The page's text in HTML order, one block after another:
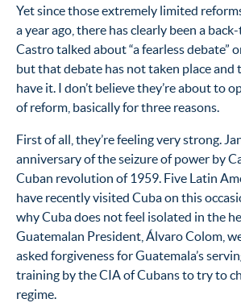
Yet since those extremely limited
a year ago, there has clearly been a
Castro talked about “a fearless debate”
but that debate has not taken place and
have it. I don’t believe they’re about to
of reform, basically for three reasons.
First of all, they’re feeling very strong.
anniversary of the seizure of power by
Cuban revolution of 1959. Five Latin
have recently visited Cuba on this
why Cuba does not feel isolated in the
Guatemalan President, Álvaro Colom,
asked forgiveness for Guatemala’s
training by the CIA of Cubans to try to
regime.